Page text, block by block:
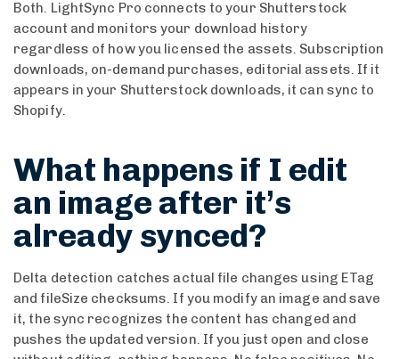
Both. LightSync Pro connects to your Shutterstock
account and monitors your download history
regardless of how you licensed the assets. Subscription
downloads, on-demand purchases, editorial assets. If it
appears in your Shutterstock downloads, it can sync to
Shopify.
What happens if I edit
an image after it’s
already synced?
Delta detection catches actual file changes using ETag
and fileSize checksums. If you modify an image and save
it, the sync recognizes the content has changed and
pushes the updated version. If you just open and close